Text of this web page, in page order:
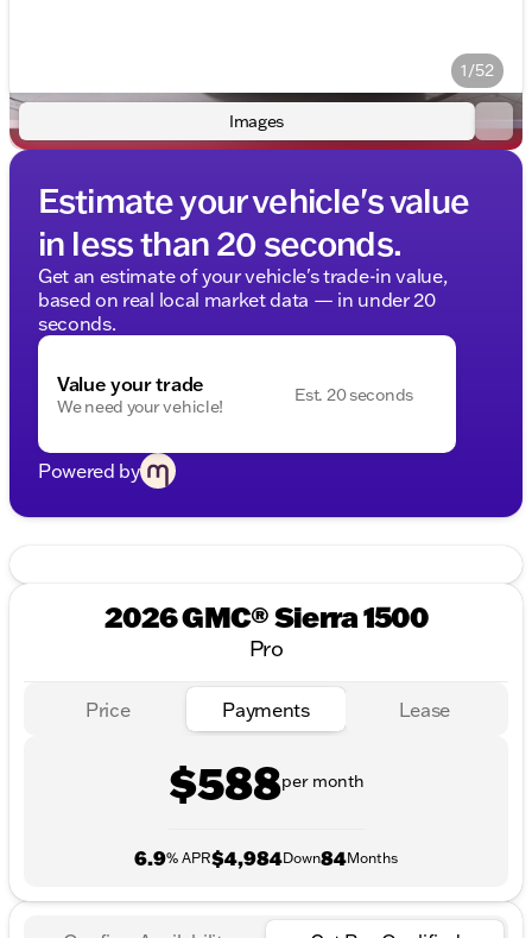
1/52
Images
Estimate your vehicle's value
in less than 20 seconds.
Get an estimate of your vehicle's trade-in value,
based on real local market data — in under 20
seconds.
Value your trade
We need your vehicle!
Est. 20 seconds
Powered by
2026 GMC® Sierra 1500
Pro
Price Payments Lease
$588per month
6.9% APR$4,984Down84Months